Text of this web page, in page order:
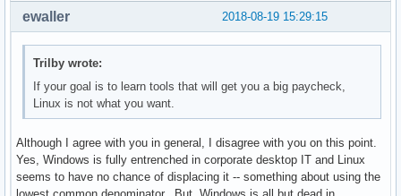
2018-08-19 15:29:15
ewaller
Trilby wrote:
If your goal is to learn tools that will get you a big paycheck,
Linux is not what you want.
Although I agree with you in general, I disagree with you on this point.
Yes, Windows is fully entrenched in corporate desktop IT and Linux
seems to have no chance of displacing it -- something about using the